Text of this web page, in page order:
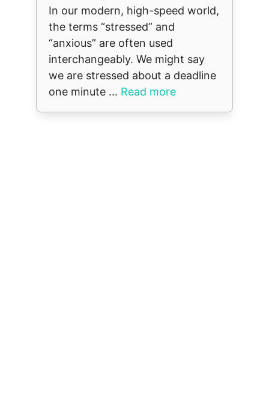
In our modern, high-speed world,
the terms “stressed” and
“anxious” are often used
interchangeably. We might say
we are stressed about a deadline
one minute ... Read more